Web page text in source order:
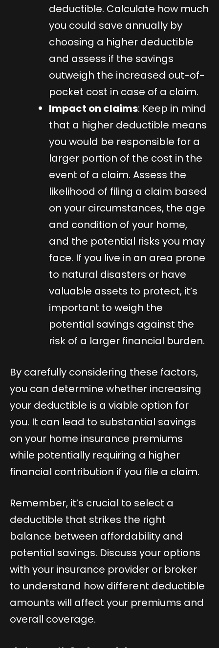
deductible. Calculate how much
you could save annually by
choosing a higher deductible
and assess if the savings
outweigh the increased out-of-
pocket cost in case of a claim.
Impact on claims: Keep in mind
that a higher deductible means
you would be responsible for a
larger portion of the cost in the
event of a claim. Assess the
likelihood of filing a claim based
on your circumstances, the age
and condition of your home,
and the potential risks you may
face. If you live in an area prone
to natural disasters or have
valuable assets to protect, it’s
important to weigh the
potential savings against the
risk of a larger financial burden.
By carefully considering these factors,
you can determine whether increasing
your deductible is a viable option for
you. It can lead to substantial savings
on your home insurance premiums
while potentially requiring a higher
financial contribution if you file a claim.
Remember, it’s crucial to select a
deductible that strikes the right
balance between affordability and
potential savings. Discuss your options
with your insurance provider or broker
to understand how different deductible
amounts will affect your premiums and
overall coverage.